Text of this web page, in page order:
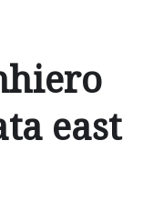
east